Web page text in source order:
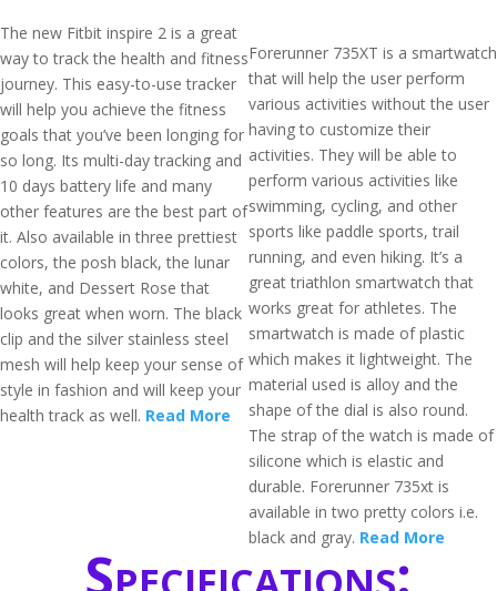
The new Fitbit inspire 2 is a great
way to track the health and fitness
journey. This easy-to-use tracker
will help you achieve the fitness
goals that you’ve been longing for
so long. Its multi-day tracking and
10 days battery life and many
other features are the best part of
it. Also available in three prettiest
colors, the posh black, the lunar
white, and Dessert Rose that
looks great when worn. The black
clip and the silver stainless steel
mesh will help keep your sense of
style in fashion and will keep your
health track as well. Read More
Forerunner 735XT is a smartwatch
that will help the user perform
various activities without the user
having to customize their
activities. They will be able to
perform various activities like
swimming, cycling, and other
sports like paddle sports, trail
running, and even hiking. It’s a
great triathlon smartwatch that
works great for athletes. The
smartwatch is made of plastic
which makes it lightweight. The
material used is alloy and the
shape of the dial is also round.
The strap of the watch is made of
silicone which is elastic and
durable. Forerunner 735xt is
available in two pretty colors i.e.
black and gray. Read More
Specifications: